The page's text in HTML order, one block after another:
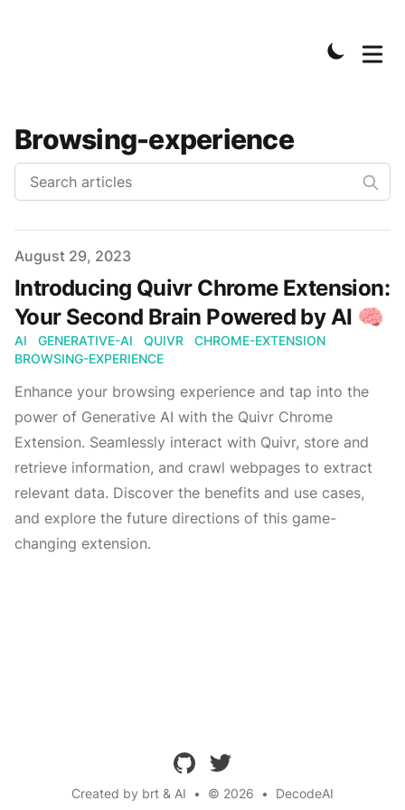
Browsing-experience
Published on
August 29, 2023
Introducing Quivr Chrome Extension:
Your Second Brain Powered by AI 🧠
AI GENERATIVE-AI QUIVR
CHROME-EXTENSION
BROWSING-EXPERIENCE
Enhance your browsing experience and tap into the
power of Generative AI with the Quivr Chrome
Extension. Seamlessly interact with Quivr, store and
retrieve information, and crawl webpages to extract
relevant data. Discover the benefits and use cases,
and explore the future directions of this game-
changing extension.
github twitter
Created by brt & AI • © 2026 • DecodeAI